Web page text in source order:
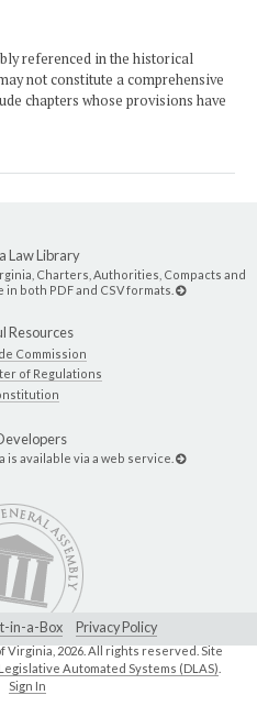
referenced in the historical
not constitute a comprehensive
chapters whose provisions have
Law Library
Charters, Authorities, Compacts and
both PDF and CSV formats.
Resources
Commission
of Regulations
is available via a web service.
in-a-Box Privacy Policy
Virginia, 2026. All rights reserved. Site
Automated Systems (DLAS)
Sign In